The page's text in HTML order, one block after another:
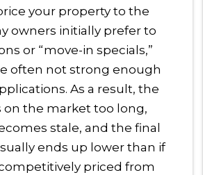
your property to the
owners initially prefer to
or “move-in specials,”
often not strong enough
As a result, the
on the market too long,
stale, and the final
ends up lower than if
priced from